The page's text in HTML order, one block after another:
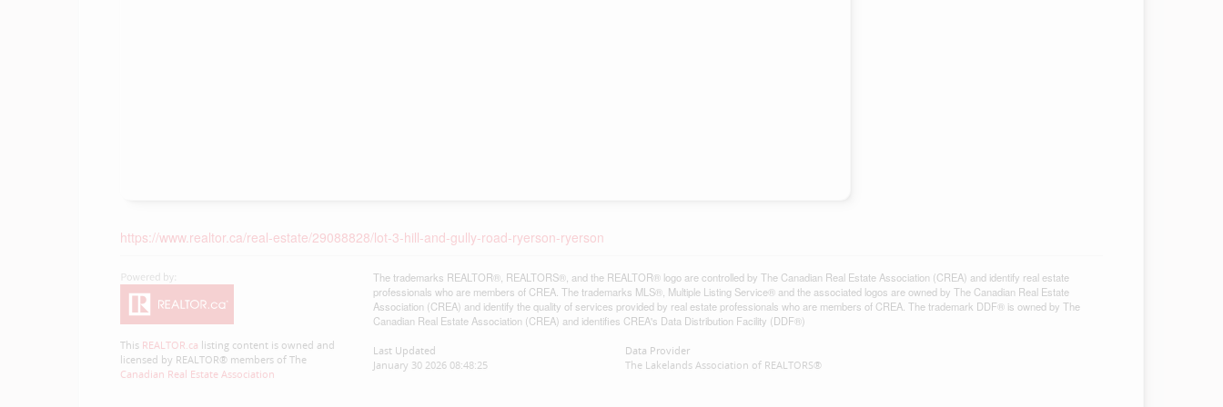
https://www.realtor.ca/real-estate/29088828/lot-3-hill-and-gully-road-ryerson-ryerson
This REALTOR.ca listing content is owned and
licensed by REALTOR® members of The
Canadian Real Estate Association
The trademarks REALTOR®, REALTORS®, and the REALTOR® logo are controlled by The Canadian Real Estate Association (CREA) and identify real estate
professionals who are members of CREA. The trademarks MLS®, Multiple Listing Service® and the associated logos are owned by The Canadian Real Estate
Association (CREA) and identify the quality of services provided by real estate professionals who are members of CREA. The trademark DDF® is owned by The
Canadian Real Estate Association (CREA) and identifies CREA's Data Distribution Facility (DDF®)
Last Updated
January 30 2026 08:48:25
Data Provider
The Lakelands Association of REALTORS®